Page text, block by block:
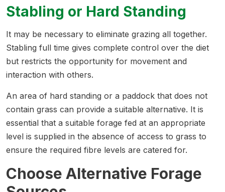
Stabling or Hard Standing
It may be necessary to eliminate grazing all together.
Stabling full time gives complete control over the diet
but restricts the opportunity for movement and
interaction with others.
An area of hard standing or a paddock that does not
contain grass can provide a suitable alternative. It is
essential that a suitable forage fed at an appropriate
level is supplied in the absence of access to grass to
ensure the required fibre levels are catered for.
Choose Alternative Forage